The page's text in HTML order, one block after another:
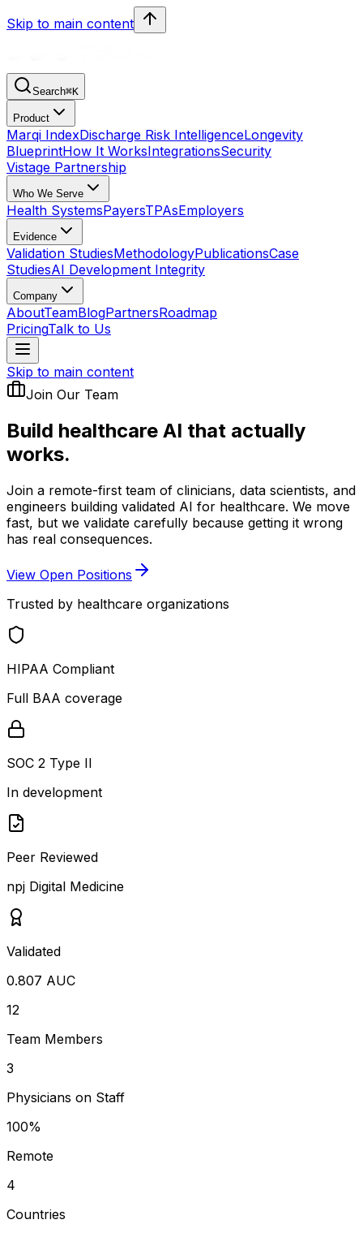
Skip to main content
Search⌘K
Product
Marqi IndexDischarge Risk IntelligenceLongevity
BlueprintHow It WorksIntegrationsSecurity
Vistage Partnership
Who We Serve
Health SystemsPayersTPAsEmployers
Evidence
Validation StudiesMethodologyPublicationsCase
StudiesAI Development Integrity
Company
AboutTeamBlogPartnersRoadmap
PricingTalk to Us
Skip to main content
Join Our Team
Build healthcare AI that actually
works.
Join a remote-first team of clinicians, data scientists, and
engineers building validated AI for healthcare. We move
fast, but we validate carefully because getting it wrong
has real consequences.
View Open Positions
Trusted by healthcare organizations
HIPAA Compliant
Full BAA coverage
SOC 2 Type II
In development
Peer Reviewed
npj Digital Medicine
Validated
0.807 AUC
12
Team Members
3
Physicians on Staff
100%
Remote
4
Countries